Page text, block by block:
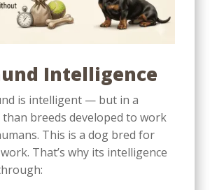
Intelligence
is intelligent — but in a
breeds developed to work
This is a dog bred for
That’s why its intelligence